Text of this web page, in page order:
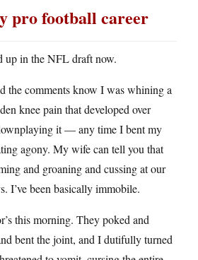
pro football career
up in the NFL draft now.
the comments know I was whining a
knee pain that developed over
it — any time I bent my
agony. My wife can tell you that
and groaning and cussing at our
I’ve been basically immobile.
this morning. They poked and
bent the joint, and I dutifully turned